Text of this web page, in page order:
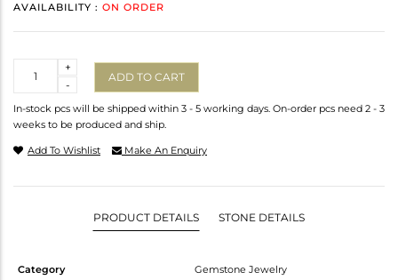
AVAILABILITY : ON ORDER
-
+
ADD TO CART
In-stock pcs will be shipped within 3 - 5 working days. On-order pcs need 2 - 3
weeks to be produced and ship.
Add To Wishlist Make An Enquiry
PRODUCT DETAILS STONE DETAILS
Category
Gemstone Jewelry